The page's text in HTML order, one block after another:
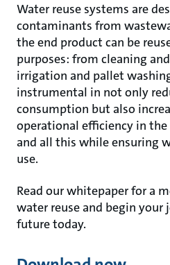
Water reuse systems are
contaminants from
the end product can be
purposes: from cleaning
irrigation and pallet
instrumental in not only
consumption but also
operational efficiency in
and all this while ensuring
use.
Read our whitepaper for a
water reuse and begin your
future today.